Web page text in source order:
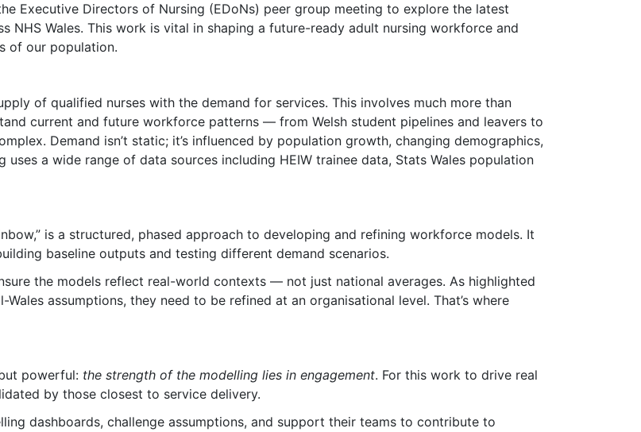
Executive Directors of Nursing (EDoNs) peer group meeting to explore the latest
NHS Wales. This work is vital in shaping a future-ready adult nursing workforce and
of our population.
of qualified nurses with the demand for services. This involves much more than
current and future workforce patterns — from Welsh student pipelines and leavers to
Demand isn’t static; it’s influenced by population growth, changing demographics,
uses a wide range of data sources including HEIW trainee data, Stats Wales population
is a structured, phased approach to developing and refining workforce models. It
baseline outputs and testing different demand scenarios.
the models reflect real-world contexts — not just national averages. As highlighted
assumptions, they need to be refined at an organisational level. That’s where
powerful: the strength of the modelling lies in engagement. For this work to drive real
by those closest to service delivery.
dashboards, challenge assumptions, and support their teams to contribute to